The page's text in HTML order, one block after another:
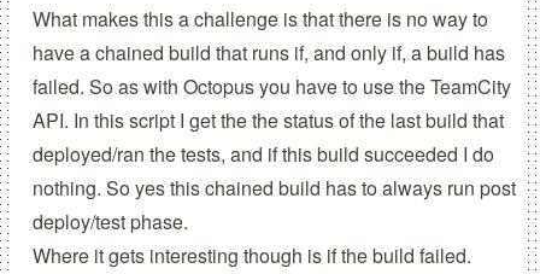
What makes this a challenge is that there is no way to
have a chained build that runs if, and only if, a build has
failed. So as with Octopus you have to use the TeamCity
API. In this script I get the the status of the last build that
deployed/ran the tests, and if this build succeeded I do
nothing. So yes this chained build has to always run post
deploy/test phase.
Where it gets interesting though is if the build failed.